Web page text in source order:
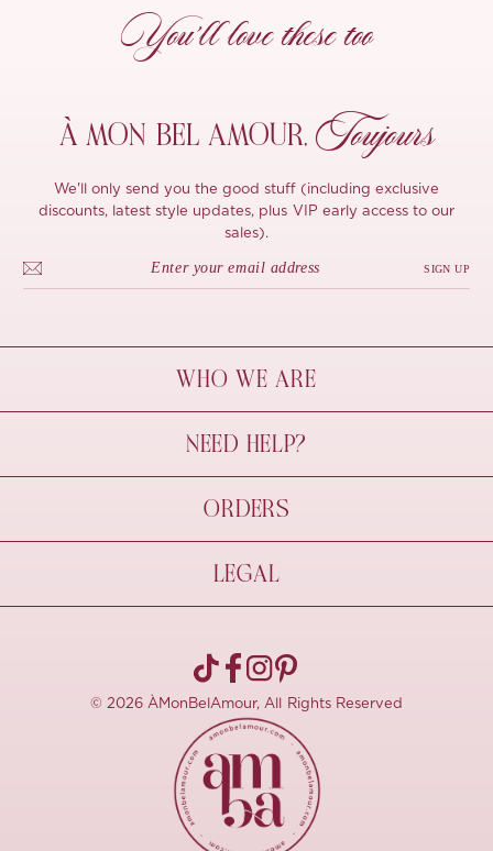
You’ll love these too
À MON BEL AMOUR, Toujours
We'll only send you the good stuff (including exclusive
discounts, latest style updates, plus VIP early access to our
sales).
SIGN UP
WHO WE ARE
À Mon Bel Amour
Behind The Seams
Sustainability
NEED HELP?
Contact Us
FAQs
Size Guide
ORDERS
Shipping & Delivery
Refund Policy
Pre-order
LEGAL
Terms Of Use
© 2026 ÀMonBelAmour, All Rights Reserved